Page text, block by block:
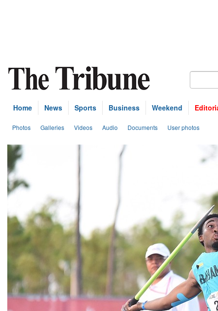
Home News Sports Business Weekend
Photos Galleries Videos Audio Documents User photos